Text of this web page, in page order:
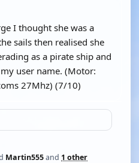
I thought she was a
sails then realised she
as a pirate ship and
user name. (Motor:
27Mhz) (7/10)
Martin555and 1 other